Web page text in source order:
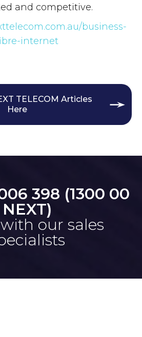
and competitive.
business-
internet
TELECOM Articles
Here
398 (1300 00
NEXT)
our sales